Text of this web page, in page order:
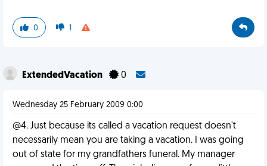
0 1
ExtendedVacation 0
Wednesday 25 February 2009 0:00
@4. Just because its called a vacation request doesn't
necessarily mean you are taking a vacation. I was going
out of state for my grandfathers funeral. My manager